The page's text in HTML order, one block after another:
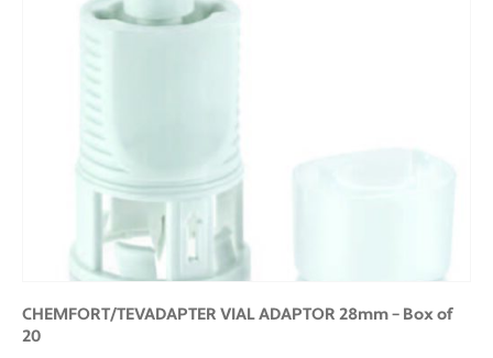
CHEMFORT/TEVADAPTER VIAL ADAPTOR 28mm – Box of
20